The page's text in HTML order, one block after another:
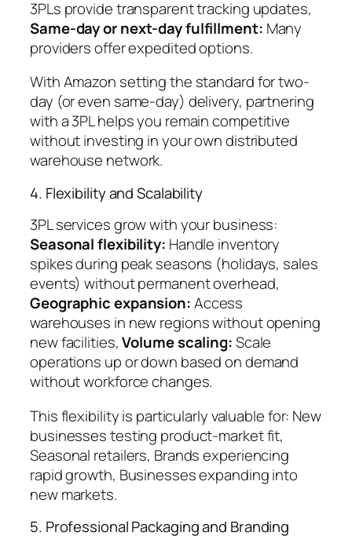
3PLs provide transparent tracking updates,
Same-day or next-day fulfillment: Many
providers offer expedited options.
With Amazon setting the standard for two-
day (or even same-day) delivery, partnering
with a 3PL helps you remain competitive
without investing in your own distributed
warehouse network.
4. Flexibility and Scalability
3PL services grow with your business:
Seasonal flexibility: Handle inventory
spikes during peak seasons (holidays, sales
events) without permanent overhead,
Geographic expansion:Access
warehouses in new regions without opening
new facilities,Volume scaling:Scale
operations up or down based on demand
without workforce changes.
This flexibility is particularly valuable for: New
businesses testing product-market fit,
Seasonal retailers, Brands experiencing
rapid growth, Businesses expanding into
new markets.
5. Professional Packaging and Branding